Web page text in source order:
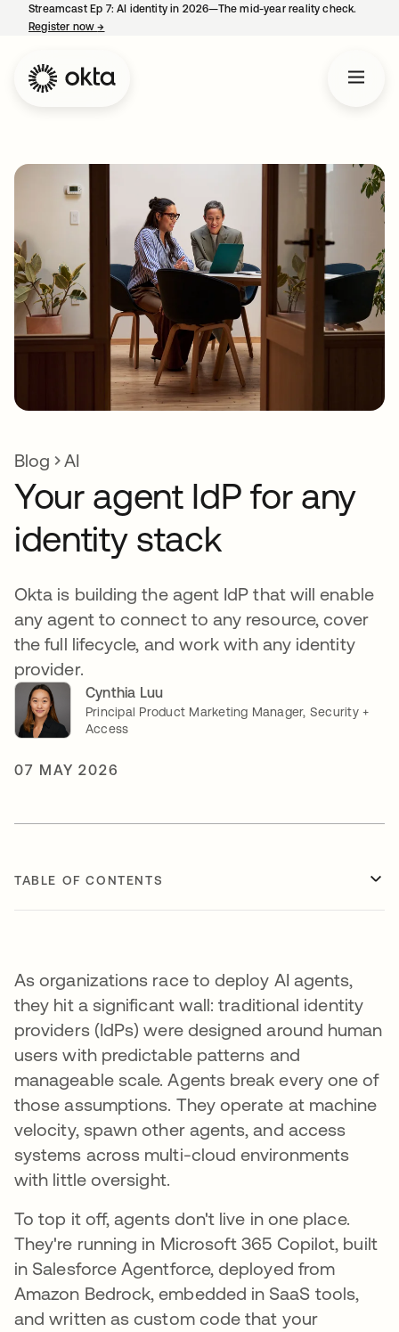
Streamcast Ep 7: AI identity in 2026—The mid-year reality check.
Register now→
Blog AI
Your agent IdP for any
identity stack
Okta is building the agent IdP that will enable
any agent to connect to any resource, cover
the full lifecycle, and work with any identity
provider.
Cynthia Luu
Principal Product Marketing Manager, Security +
Access
07 MAY 2026
TABLE OF CONTENTS
As organizations race to deploy AI agents,
they hit a significant wall: traditional identity
providers (IdPs) were designed around human
users with predictable patterns and
manageable scale. Agents break every one of
those assumptions. They operate at machine
velocity, spawn other agents, and access
systems across multi-cloud environments
with little oversight.
To top it off, agents don't live in one place.
They're running in Microsoft 365 Copilot, built
in Salesforce Agentforce, deployed from
Amazon Bedrock, embedded in SaaS tools,
and written as custom code that your